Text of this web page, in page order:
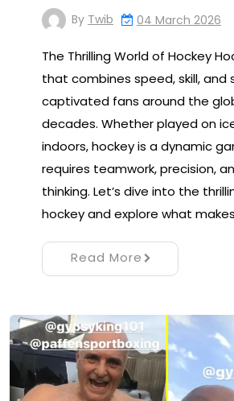
By Twib 04 March 2026
The Thrilling World of Hockey
that combines speed, skill, and
captivated fans around the
decades. Whether played on
indoors, hockey is a dynamic
requires teamwork, precision,
thinking. Let’s dive into the
hockey and explore what
Read More